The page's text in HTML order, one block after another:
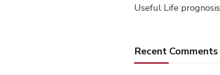
Useful Life prognosis
Recent Comments